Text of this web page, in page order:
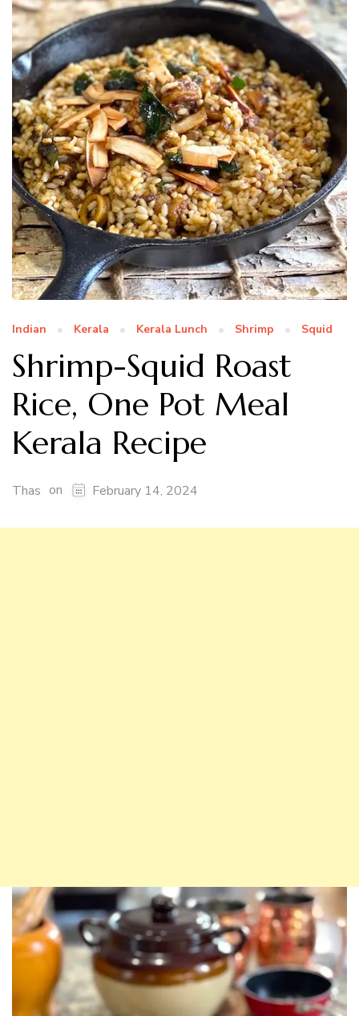
Indian Kerala Kerala Lunch Shrimp Squid
Shrimp-Squid Roast
Rice, One Pot Meal
Kerala Recipe
Thas on February 14, 2024